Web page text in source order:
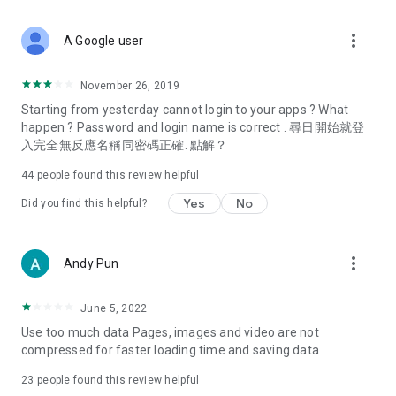
Deals & Discounts – Gathering the latest discount codes and
spring/summer promotions, hotel buffet and all-you-can-eat
deals, clearance sales, and online shopping discounts.
Food – Introducing affordable options such as buffets, all-
vegetarian options, along with recommendations for must-
try restaurants in Hong Kong and overseas, and a series of
Women's Section – Beauty editors unbox and test the latest
cosmetics and skincare products, share skincare and makeup
(Hong Kong dramas, Japanese dramas, Korean dramas,
American dramas, new Netflix series), movies, and other
trending topics in the city.
A Google user more_vert
November 26, 2019
Starting from yesterday cannot login to your apps ? What
happen ? Password and login name is correct . 尋日開始就登
入完全無反應名稱同密碼正確. 點解？
44 people found this review helpful
Did you find this helpful? Yes No
Andy Pun more_vert
June 5, 2022
Use too much data Pages, images and video are not
compressed for faster loading time and saving data
23 people found this review helpful